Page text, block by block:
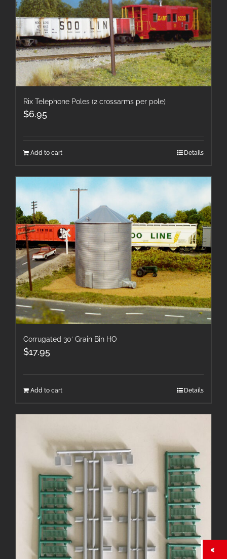
Rix Telephone Poles (2 crossarms per pole)
$6.95
Add to cart Details
Corrugated 30′ Grain Bin HO
$17.95
Add to cart Details